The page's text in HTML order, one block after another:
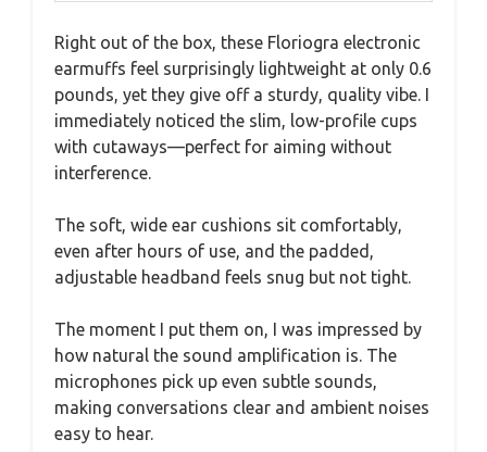
Right out of the box, these Floriogra electronic
earmuffs feel surprisingly lightweight at only 0.6
pounds, yet they give off a sturdy, quality vibe. I
immediately noticed the slim, low-profile cups
with cutaways—perfect for aiming without
interference.
The soft, wide ear cushions sit comfortably,
even after hours of use, and the padded,
adjustable headband feels snug but not tight.
The moment I put them on, I was impressed by
how natural the sound amplification is. The
microphones pick up even subtle sounds,
making conversations clear and ambient noises
easy to hear.